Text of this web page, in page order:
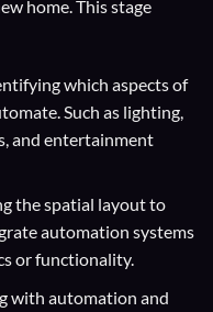
home. This stage
which aspects of
Such as lighting,
and entertainment
the spatial layout to
automation systems
or functionality.
with automation and